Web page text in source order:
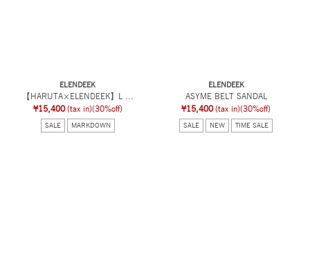
ELENDEEK
【HARUTA×ELENDEEK】L ...
¥15,400 (tax in)(30%off)
SALE MARKDOWN
ELENDEEK
ASYME BELT SANDAL
¥15,400 (tax in)(30%off)
SALE NEW TIME SALE